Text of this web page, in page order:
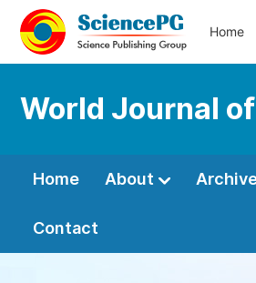
Home
World Journal
Home About
Contact